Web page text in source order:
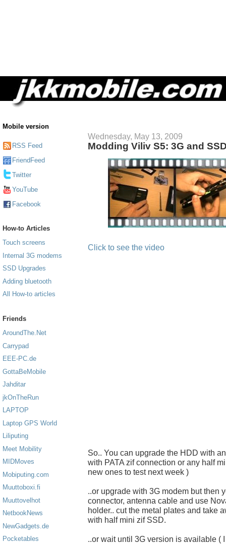
Mobile version
RSS Feed
FriendFeed
Twitter
YouTube
Facebook
How-to Articles
Touch screens
Internal 3G modems
SSD Upgrades
Adding bluetooth
All How-to articles
Friends
AroundThe.Net
Carrypad
EEE-PC.de
GottaBeMobile
Jahditar
jkOnTheRun
LAPTOP
Laptop GPS World
Liliputing
Meet Mobility
MIDMoves
Mobiputing.com
Muuttoboxi.fi
Muuttovelhot
NetbookNews
NewGadgets.de
Pocketables
Wednesday, May 13, 2009
Modding Viliv S5: 3G and
Click to see the video
So.. You can upgrade the HDD with
with PATA zif connection or any half
new ones to test next week )
..or upgrade with 3G modem but then
connector, antenna cable and use
holder.. cut the metal plates and take
with half mini zif SSD.
..or wait until 3G version is available (